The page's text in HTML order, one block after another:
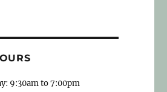
9:30am to 7:00pm